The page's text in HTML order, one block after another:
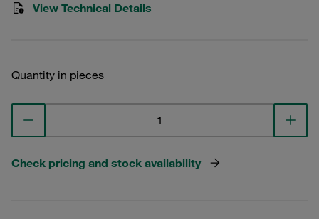
View Technical Details
Quantity in pieces
Check pricing and stock availability